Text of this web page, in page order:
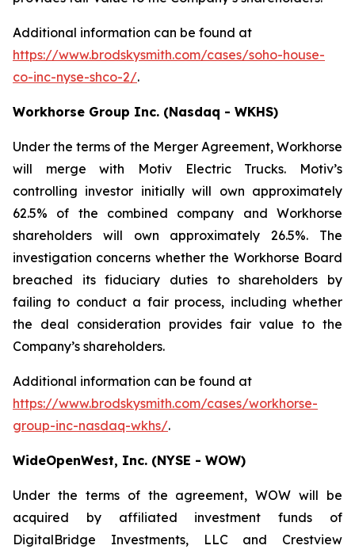
Additional information can be found at
https://www.brodskysmith.com/cases/soho-house-
co-inc-nyse-shco-2/.
Workhorse Group Inc. (Nasdaq - WKHS)
Under the terms of the Merger Agreement, Workhorse
will merge with Motiv Electric Trucks. Motiv’s
controlling investor initially will own approximately
62.5% of the combined company and Workhorse
shareholders will own approximately 26.5%. The
investigation concerns whether the Workhorse Board
breached its fiduciary duties to shareholders by
failing to conduct a fair process, including whether
the deal consideration provides fair value to the
Company’s shareholders.
Additional information can be found at
https://www.brodskysmith.com/cases/workhorse-
group-inc-nasdaq-wkhs/.
WideOpenWest, Inc. (NYSE - WOW)
Under the terms of the agreement, WOW will be
acquired by affiliated investment funds of
DigitalBridge Investments, LLC and Crestview